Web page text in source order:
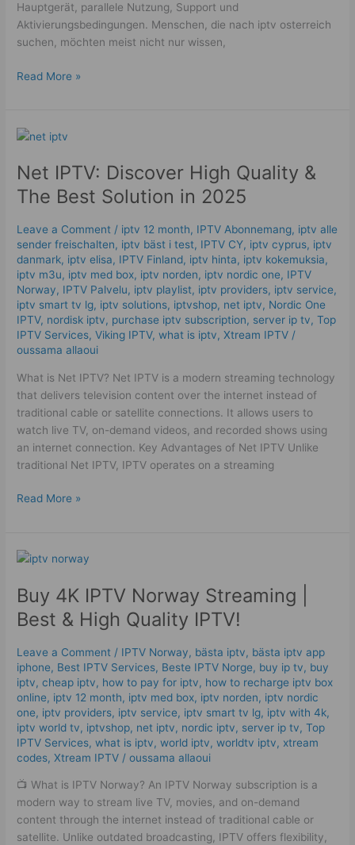
Hauptgerät, parallele Nutzung, Support und
Aktivierungsbedingungen. Menschen, die nach iptv osterreich
suchen, möchten meist nicht nur wissen,
Read More »
Net IPTV: Discover High Quality &
The Best Solution in 2025
Leave a Comment / iptv 12 month, IPTV Abonnemang, iptv alle
sender freischalten, iptv bäst i test, IPTV CY, iptv cyprus, iptv
danmark, iptv elisa, IPTV Finland, iptv hinta​​, iptv kokemuksia,
iptv m3u, iptv med box, iptv norden, iptv nordic one, IPTV
Norway, IPTV Palvelu, iptv playlist, iptv providers, iptv service,
iptv smart tv lg, iptv solutions, iptvshop, net iptv, Nordic One
IPTV, nordisk iptv, purchase iptv subscription, server ip tv,Top
IPTV Services,Viking IPTV,what is iptv,Xtream IPTV /
oussama allaoui
What is Net IPTV? Net IPTV is a modern streaming technology
that delivers television content over the internet instead of
traditional cable or satellite connections. It allows users to
watch live TV, on-demand videos, and recorded shows using
an internet connection. Key Advantages of Net IPTV Unlike
traditional Net IPTV, IPTV operates on a streaming
Net
Discover
High
Quality
The
Best
Solution
in
2025
Read More »
Buy 4K IPTV Norway Streaming |
Best & High Quality IPTV!
Leave a Comment / IPTV Norway, bästa iptv, bästa iptv app
iphone, Best IPTV Services, Beste IPTV Norge, buy ip tv, buy
iptv,cheap iptv, how to pay for iptv, how to recharge iptv box
online, iptv 12 month, iptv med box, iptv norden, iptv nordic
one, iptv providers, iptv service, iptv smart tv lg, iptv with 4k,
iptv world tv, iptvshop, net iptv, nordic iptv, server ip tv,Top
IPTV Services,what is iptv,world iptv,worldtv iptv, xtream
codes,Xtream IPTV /oussama allaoui
📺 What is IPTV Norway? An IPTV Norway subscription is a
modern way to stream live TV, movies, and on-demand
content through the internet instead of traditional cable or
satellite. Unlike outdated broadcasting, IPTV offers flexibility,
Buy
IPTV
Norway
Streaming
Best
&
High
Quality
IPTV!